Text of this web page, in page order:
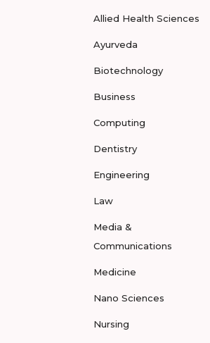
Allied Health Sciences
Ayurveda
Biotechnology
Business
Computing
Dentistry
Engineering
Law
Media &
Communications
Medicine
Nano Sciences
Nursing